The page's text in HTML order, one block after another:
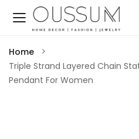
Home
Triple Strand Layered Chain
Pendant For Women